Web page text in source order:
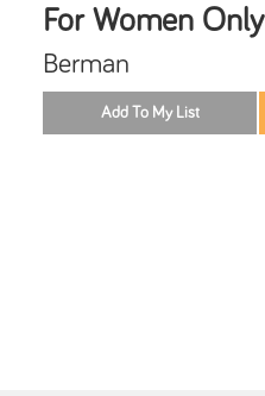
For Women Only
Berman